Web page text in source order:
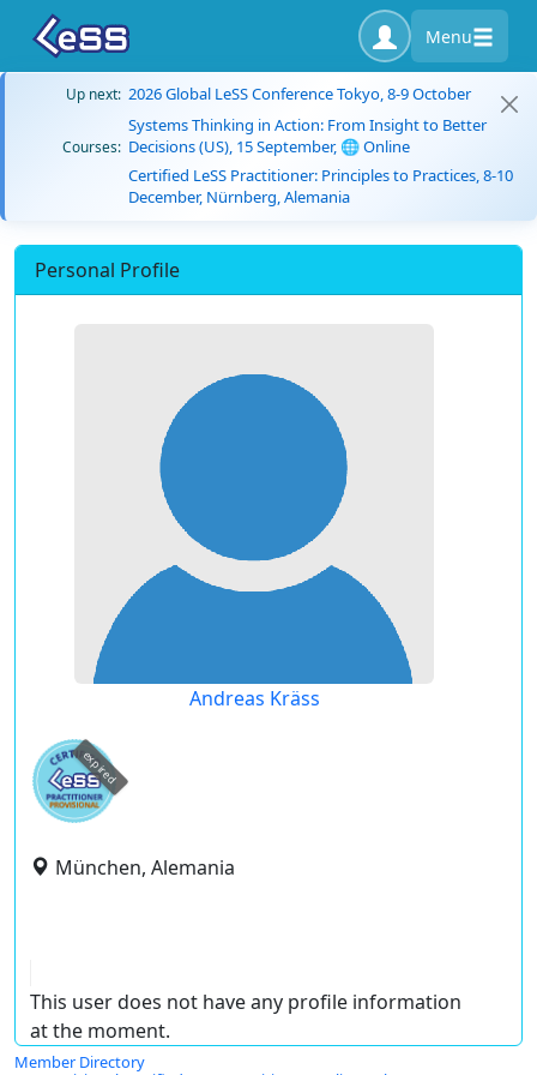
Menu
Up next: 2026 Global LeSS Conference Tokyo, 8-9 October
Courses:
Systems Thinking in Action: From Insight to Better
Decisions (US), 15 September, 🌐 Online
Certified LeSS Practitioner: Principles to Practices, 8-10
December, Nürnberg, Alemania
Personal Profile
Andreas Kräss
expired
München, Alemania
This user does not have any profile information
at the moment.
Member Directory